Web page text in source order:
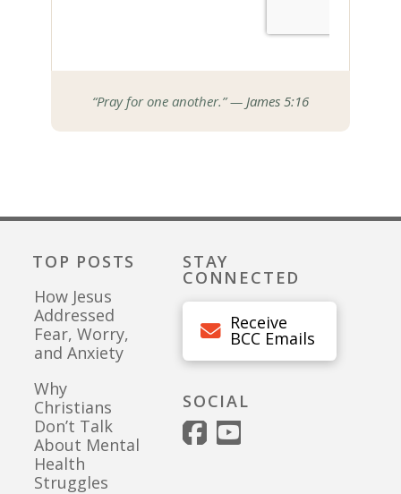
“Pray for one another.” — James 5:16
TOP POSTS
How Jesus
Addressed
Fear, Worry,
and Anxiety
Why
Christians
Don’t Talk
About Mental
Health
Struggles
STAY
CONNECTED
Receive
BCC Emails
SOCIAL